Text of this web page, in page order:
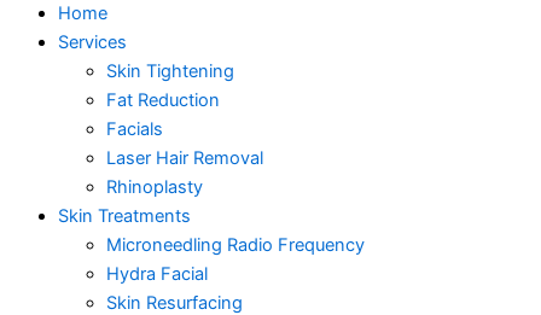
Home
Services
Skin Tightening
Fat Reduction
Facials
Laser Hair Removal
Rhinoplasty
Skin Treatments
Microneedling Radio Frequency
Hydra Facial
Skin Resurfacing